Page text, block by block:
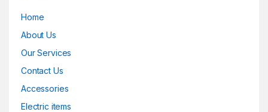
Home
About Us
Our Services
Contact Us
Accessories
Electric items